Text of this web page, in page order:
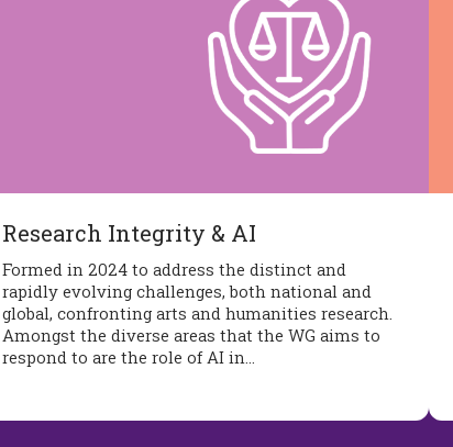
Research Integrity & AI
Formed in 2024 to address the distinct and
rapidly evolving challenges, both national and
global, confronting arts and humanities research.
Amongst the diverse areas that the WG aims to
respond to are the role of AI in…